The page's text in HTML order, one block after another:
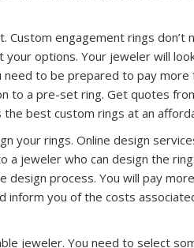
engagement rings don’t
your options. Your jeweler will
to be prepared to pay
to a pre-set ring. Get quotes
best custom rings at an
your rings. Online design
a jeweler who can design the
design process. You will pay
inform you of the costs
jeweler. You need to select